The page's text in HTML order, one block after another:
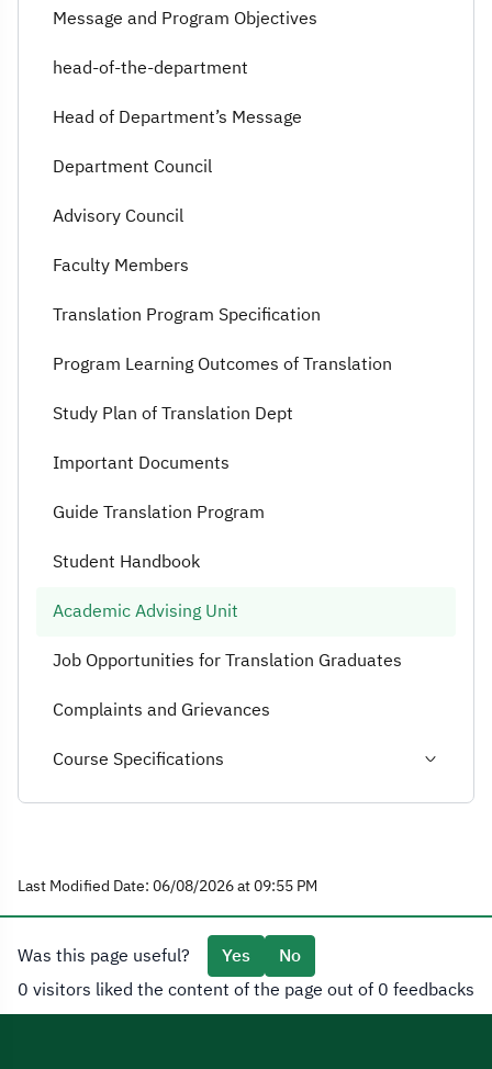
Message and Program Objectives
head-of-the-department
Head of Department’s Message
Department Council
Advisory Council
Faculty Members
Translation Program Specification
Program Learning Outcomes of Translation
Study Plan of Translation Dept
Important Documents
Guide Translation Program
Student Handbook
Academic Advising Unit
Job Opportunities for Translation Graduates
Complaints and Grievances
Course Specifications
Last Modified Date: 06/08/2026 at 09:55 PM
Was this page useful? Yes
No
0 visitors liked the content of the page out of 0 feedbacks